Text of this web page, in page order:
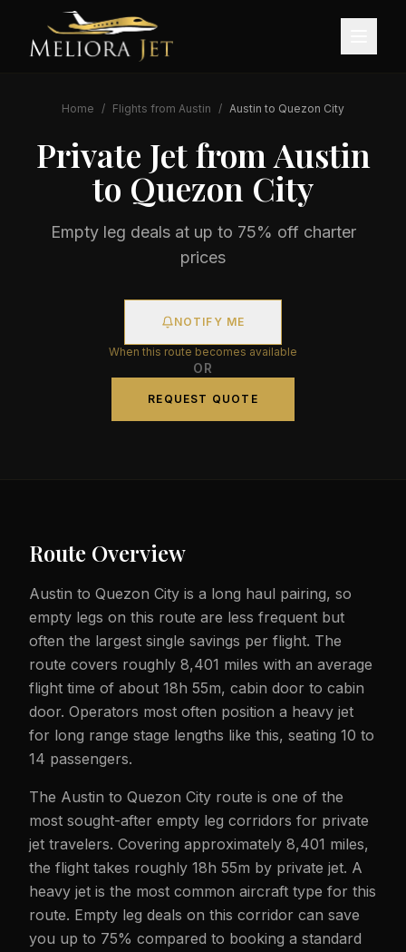
Home / Flights from Austin / Austin to Quezon City
Private Jet from Austin
to Quezon City
Empty leg deals at up to 75% off charter
prices
NOTIFY ME
When this route becomes available
OR
REQUEST QUOTE
Route Overview
Austin to Quezon City is a long haul pairing, so
empty legs on this route are less frequent but
often the largest single savings per flight. The
route covers roughly 8,401 miles with an average
flight time of about 18h 55m, cabin door to cabin
door. Operators most often position a heavy jet
for long range stage lengths like this, seating 10 to
14 passengers.
The Austin to Quezon City route is one of the
most sought-after empty leg corridors for private
jet travelers. Covering approximately 8,401 miles,
the flight takes roughly 18h 55m by private jet. A
heavy jet is the most common aircraft type for this
route. Empty leg deals on this corridor can save
you up to 75% compared to booking a standard